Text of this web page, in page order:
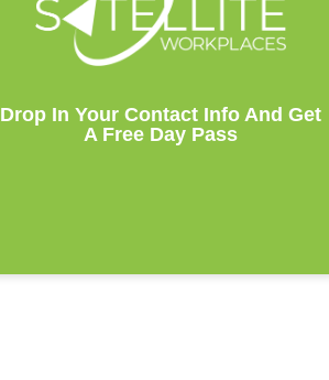
Drop In Your Contact Info And Get
A Free Day Pass